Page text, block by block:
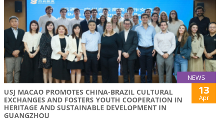
NEWS
USJ MACAO PROMOTES CHINA-BRAZIL CULTURAL
EXCHANGES AND FOSTERS YOUTH COOPERATION IN
HERITAGE AND SUSTAINABLE DEVELOPMENT IN
GUANGZHOU
13
Apr